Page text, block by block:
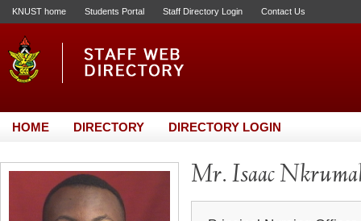
KNUST home Students Portal Staff Directory Login Contact Us
HOME DIRECTORY DIRECTORY LOGIN
Mr. Isaac